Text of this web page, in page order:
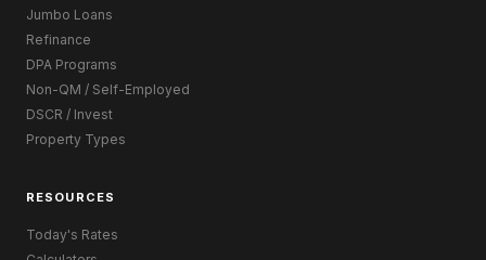
Jumbo Loans
Refinance
DPA Programs
Non-QM / Self-Employed
DSCR / Invest
Property Types
RESOURCES
Today's Rates